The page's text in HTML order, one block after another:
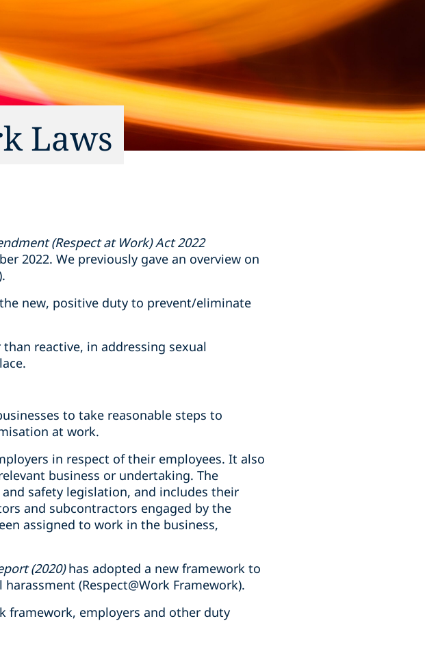
Laws
(Respect at Work) Act 2022
2022. We previously gave an overview on
new, positive duty to prevent/eliminate
reactive, in addressing sexual
to take reasonable steps to
at work.
in respect of their employees. It also
business or undertaking. The
safety legislation, and includes their
and subcontractors engaged by the
assigned to work in the business,
(2020)has adopted a new framework to
(Respect@Work Framework).
framework, employers and other duty